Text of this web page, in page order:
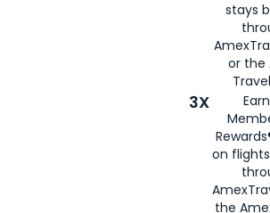
stays
or the
3X
on
the